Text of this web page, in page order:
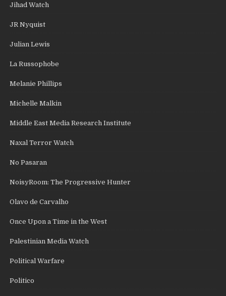
Jihad Watch
JR Nyquist
Julian Lewis
La Russophobe
Melanie Phillips
Michelle Malkin
Middle East Media Research Institute
Naxal Terror Watch
No Pasaran
NoisyRoom: The Progressive Hunter
Olavo de Carvalho
Once Upon a Time in the West
Palestinian Media Watch
Political Warfare
Politico